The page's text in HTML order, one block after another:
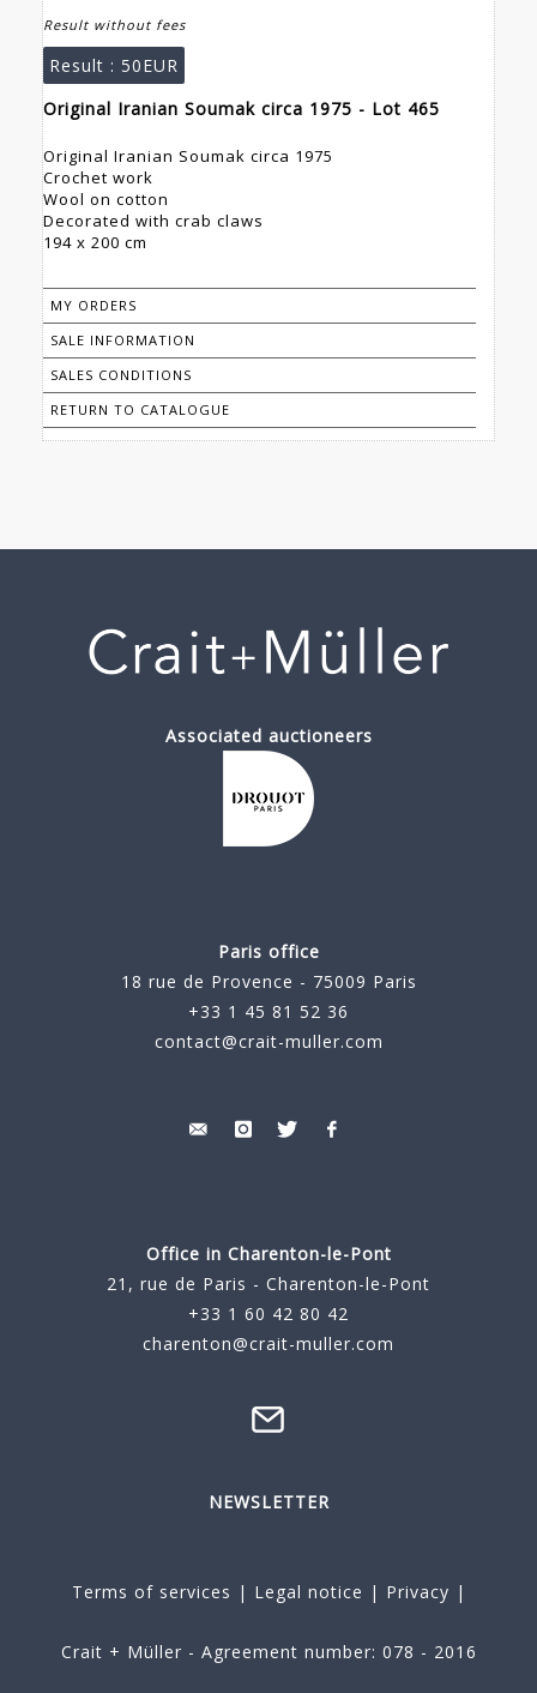
Result without fees
Result : 50EUR
Original Iranian Soumak circa 1975 - Lot 465
Original Iranian Soumak circa 1975
Crochet work
Wool on cotton
Decorated with crab claws
194 x 200 cm
MY ORDERS
SALE INFORMATION
SALES CONDITIONS
RETURN TO CATALOGUE
Associated auctioneers
Paris office
18 rue de Provence - 75009 Paris
+33 1 45 81 52 36
contact@crait-muller.com
Office in Charenton-le-Pont
21, rue de Paris - Charenton-le-Pont
+33 1 60 42 80 42
charenton@crait-muller.com
NEWSLETTER
Terms of services | Legal notice | Privacy |
Crait + Müller - Agreement number: 078 - 2016